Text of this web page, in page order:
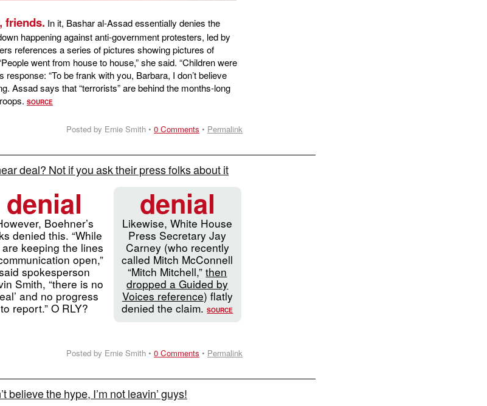
friends. In it, Bashar al-Assad essentially denies the
happening against anti-government protesters, led by
references a series of pictures showing pictures of
went from house to house,” she said. “Children were
response: “To be frank with you, Barbara, I don’t believe
Assad says that “terrorists” are behind the months-long
SOURCE
Posted by Ernie Smith • 0 Comments • Permalink
deal? Not if you ask their press folks about it
denial
Boehner’s
denied this. “While
keeping the lines
open,”
spokesperson
Smith, “there is no
and no progress
to report.” O RLY?
denial
Likewise, White House
Press Secretary Jay
Carney (who recently
called Mitch McConnell
“Mitch Mitchell,”then
dropped a Guided by
Voices reference) flatly
denied the claim.SOURCE
Posted by Ernie Smith • 0 Comments • Permalink
believe the hype, I’m not leavin’ guys!